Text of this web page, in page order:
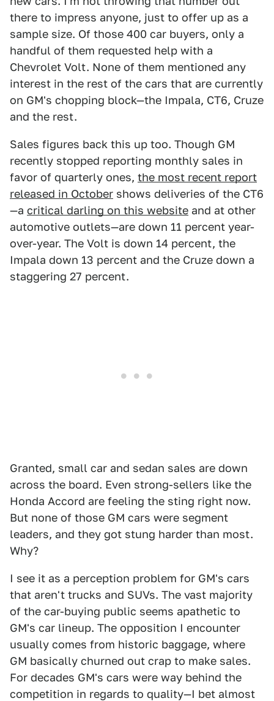
there to impress anyone, just to offer up as a
sample size. Of those 400 car buyers, only a
handful of them requested help with a
Chevrolet Volt. None of them mentioned any
interest in the rest of the cars that are currently
on GM's chopping block—the Impala, CT6, Cruze
and the rest.
Sales figures back this up too. Though GM
recently stopped reporting monthly sales in
favor of quarterly ones, the most recent report
released in October shows deliveries of the CT6
—a critical darling on this website and at other
automotive outlets—are down 11 percent year-
over-year. The Volt is down 14 percent, the
Impala down 13 percent and the Cruze down a
staggering 27 percent.
Granted, small car and sedan sales are down
across the board. Even strong-sellers like the
Honda Accord are feeling the sting right now.
But none of those GM cars were segment
leaders, and they got stung harder than most.
Why?
I see it as a perception problem for GM's cars
that aren't trucks and SUVs. The vast majority
of the car-buying public seems apathetic to
GM's car lineup. The opposition I encounter
usually comes from historic baggage, where
GM basically churned out crap to make sales.
For decades GM's cars were way behind the
competition in regards to quality—I bet almost